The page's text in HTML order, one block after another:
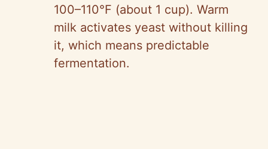
100–110°F (about 1 cup). Warm
milk activates yeast without killing
it, which means predictable
fermentation.